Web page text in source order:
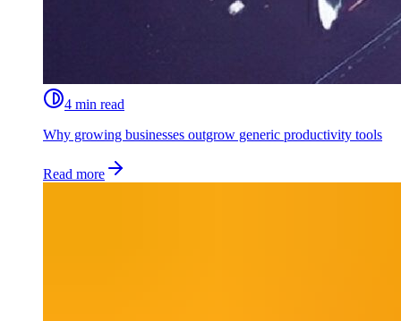
4 min read
Why growing businesses outgrow generic productivity tools
Read more